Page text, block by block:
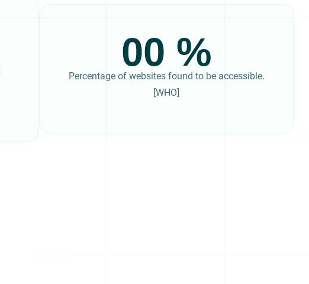
00
Percentage of websites found to be accessible.
[WHO]